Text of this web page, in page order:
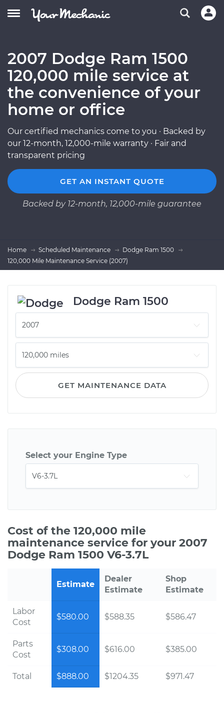
2007 Dodge Ram 1500
120,000 mile service at
the convenience of your
home or office
Our certified mechanics come to you · Backed by
our 12-month, 12,000-mile warranty · Fair and
transparent pricing
GET AN INSTANT QUOTE
Backed by 12-month, 12,000-mile guarantee
Home Scheduled Maintenance
Dodge Ram 1500
120,000 Mile Maintenance Service (2007)
Dodge Ram 1500
GET MAINTENANCE DATA
Select your Engine Type
Cost of the 120,000 mile
maintenance service for your 2007
Dodge Ram 1500 V6-3.7L
Estimate
Dealer
Estimate
Shop
Estimate
Labor
Cost
$580.00 $588.35 $586.47
Parts
Cost
$308.00 $616.00 $385.00
Total $888.00 $1204.35 $971.47